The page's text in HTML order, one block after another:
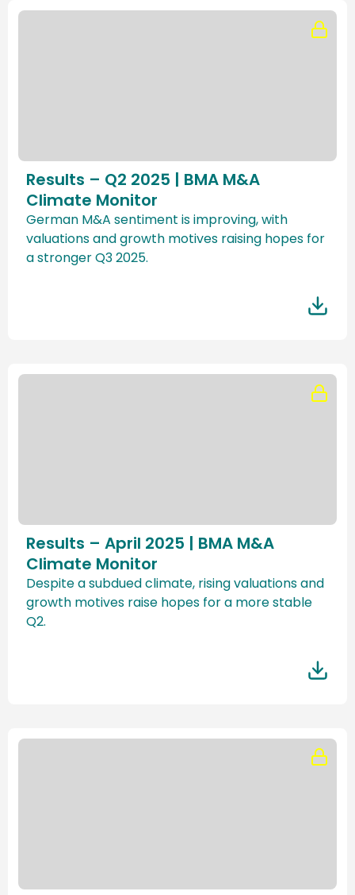
Results – Q2 2025 | BMA M&A
Climate Monitor
German M&A sentiment is improving, with
valuations and growth motives raising hopes for
a stronger Q3 2025.
Results – April 2025 | BMA M&A
Climate Monitor
Despite a subdued climate, rising valuations and
growth motives raise hopes for a more stable
Q2.